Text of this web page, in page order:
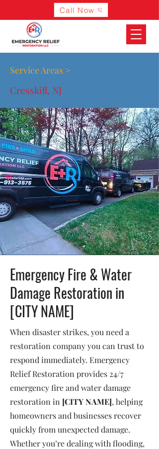
Call Now
Service Areas >
Cresskill, NJ
Emergency Fire & Water
Damage Restoration in
[CITY NAME]
When disaster strikes, you need a
restoration company you can trust to
respond immediately. Emergency
Relief Restoration provides 24/7
emergency fire and water damage
restoration in [CITY NAME], helping
homeowners and businesses recover
quickly from unexpected damage.
Whether you’re dealing with flooding,